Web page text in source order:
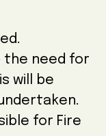
the need for
will be
for Fire